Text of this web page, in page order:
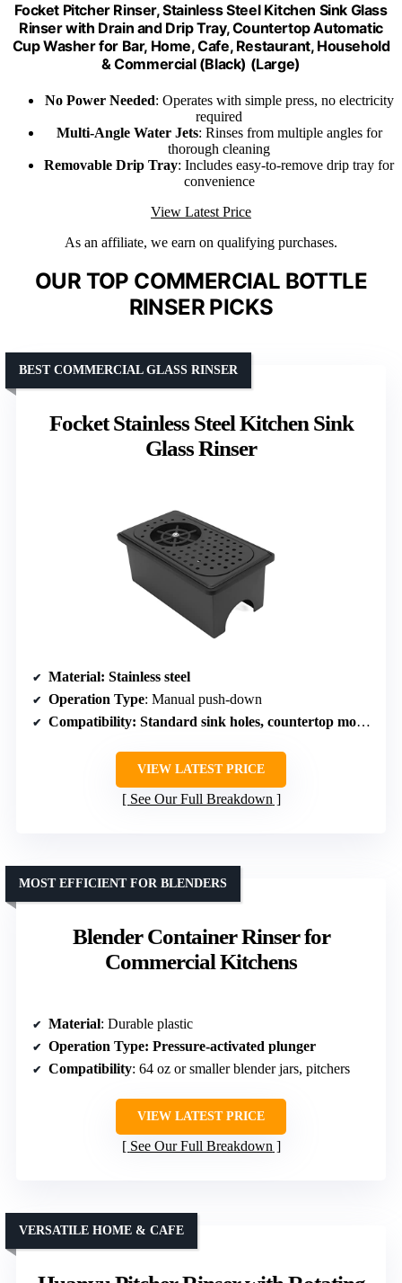
Focket Pitcher Rinser, Stainless Steel Kitchen Sink Glass
Rinser with Drain and Drip Tray, Countertop Automatic
Cup Washer for Bar, Home, Cafe, Restaurant, Household
& Commercial (Black) (Large)
No Power Needed: Operates with simple press, no electricity
required
Multi-Angle Water Jets: Rinses from multiple angles for
thorough cleaning
Removable Drip Tray: Includes easy-to-remove drip tray for
convenience
View Latest Price
As an affiliate, we earn on qualifying purchases.
OUR TOP COMMERCIAL BOTTLE
RINSER PICKS
Focket Stainless Steel Kitchen Sink
Glass Rinser
BEST COMMERCIAL GLASS RINSER
Material: Stainless steel
Operation Type: Manual push-down
Compatibility: Standard sink holes, countertop mount
VIEW LATEST PRICE
See Our Full Breakdown
Blender Container Rinser for
Commercial Kitchens
MOST EFFICIENT FOR BLENDERS
Material: Durable plastic
Operation Type: Pressure-activated plunger
Compatibility: 64 oz or smaller blender jars, pitchers
VIEW LATEST PRICE
See Our Full Breakdown
VERSATILE HOME & CAFE